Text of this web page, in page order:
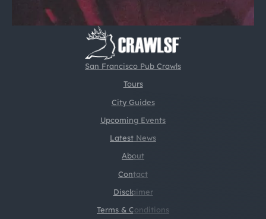
San Francisco Pub Crawls
Tours
City Guides
Upcoming Events
Latest News
About
Contact
Disclaimer
Terms & Conditions